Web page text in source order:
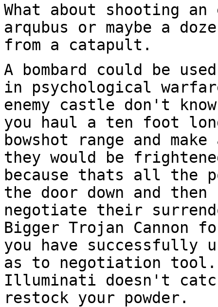
What about shooting
arqubus or maybe a
from a catapult.
A bombard could be
in psychological
enemy castle don't know
you haul a ten foot
bowshot range and
they would be
because thats all the
the door down and then
negotiate their
Bigger Trojan Cannon
you have successfully
as to negotiation tool.
Illuminati doesn't
restock your powder.